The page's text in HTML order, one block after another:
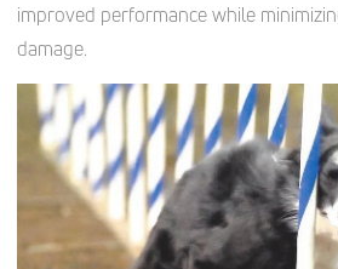
improved performance while
damage.